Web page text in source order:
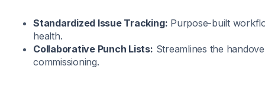
Standardized Issue Tracking: Purpose-built
health.
Collaborative Punch Lists: Streamlines the
commissioning.